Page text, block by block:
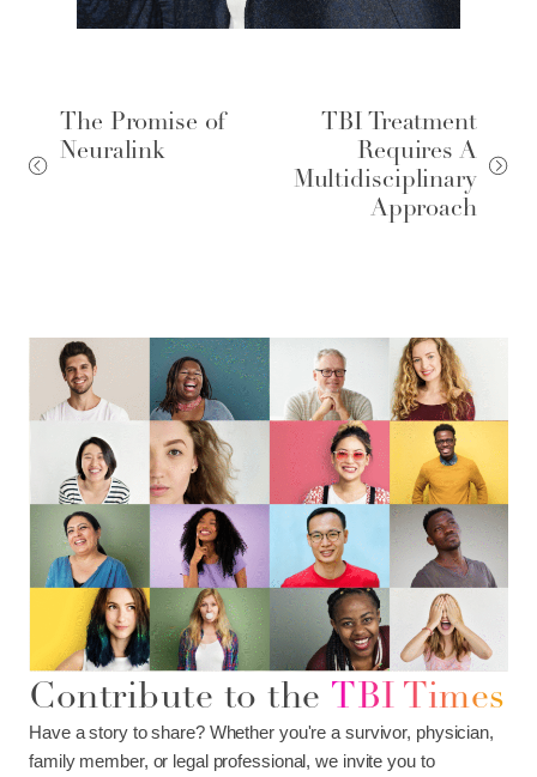
The Promise of
Neuralink
TBI Treatment
Requires A
Multidisciplinary
Approach
Contribute to the TBI Times
Have a story to share? Whether you're a survivor, physician,
family member, or legal professional, we invite you to